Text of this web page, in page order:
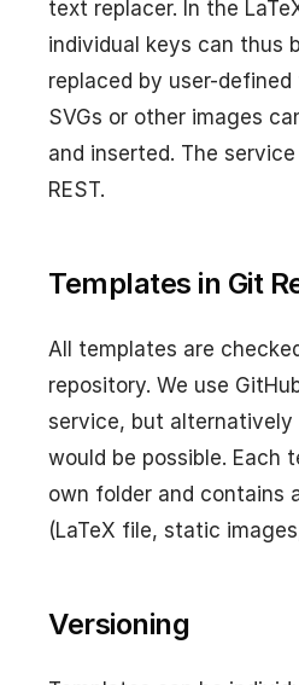
text replacer. In the
individual keys can thus
replaced by user-
SVGs or other images
and inserted. The
REST.
Templates in Git
All templates are
repository. We use
service, but alternatively
would be possible. Each
own folder and contains
(LaTeX file, static
Versioning